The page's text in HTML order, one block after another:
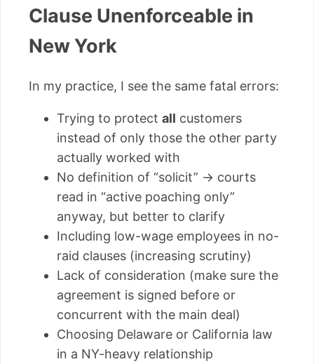
Clause Unenforceable in
New York
In my practice, I see the same fatal errors:
Trying to protect all customers
instead of only those the other party
actually worked with
No definition of “solicit” → courts
read in “active poaching only”
anyway, but better to clarify
Including low-wage employees in no-
raid clauses (increasing scrutiny)
Lack of consideration (make sure the
agreement is signed before or
concurrent with the main deal)
Choosing Delaware or California law
in a NY-heavy relationship